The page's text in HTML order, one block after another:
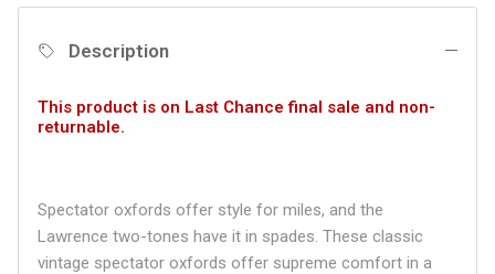
Description
This product is on Last Chance final sale and non-
returnable.
Spectator oxfords offer style for miles, and the
Lawrence two-tones have it in spades. These classic
vintage spectator oxfords offer supreme comfort in a